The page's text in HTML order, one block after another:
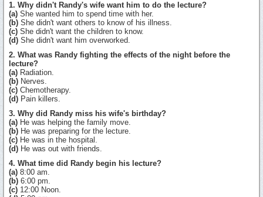
1. Why didn't Randy's wife want him to do the lecture?
(a) She wanted him to spend time with her.
(b) She didn't want others to know of his illness.
(c) She didn't want the children to know.
(d) She didn't want him overworked.
2. What was Randy fighting the effects of the night before the
lecture?
(a) Radiation.
(b) Nerves.
(c) Chemotherapy.
(d) Pain killers.
3. Why did Randy miss his wife's birthday?
(a) He was helping the family move.
(b) He was preparing for the lecture.
(c) He was in the hospital.
(d) He was out with friends.
4. What time did Randy begin his lecture?
(a) 8:00 am.
(b) 6:00 pm.
(c) 12:00 Noon.